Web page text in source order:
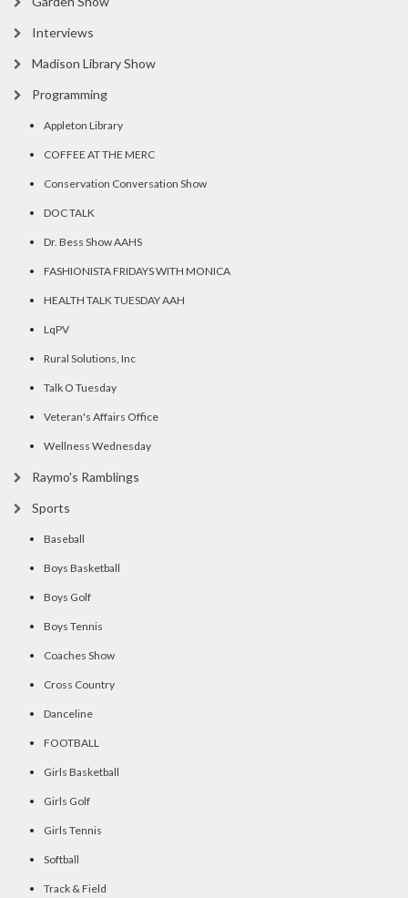
Interviews
Madison Library Show
Programming
Appleton Library
COFFEE AT THE MERC
Conservation Conversation Show
DOC TALK
Dr. Bess Show AAHS
FASHIONISTA FRIDAYS WITH MONICA
HEALTH TALK TUESDAY AAH
LqPV
Rural Solutions, Inc
Talk O Tuesday
Veteran's Affairs Office
Wellness Wednesday
Raymo's Ramblings
Sports
Baseball
Boys Basketball
Boys Golf
Boys Tennis
Coaches Show
Cross Country
Danceline
FOOTBALL
Girls Basketball
Girls Golf
Girls Tennis
Softball
Track & Field